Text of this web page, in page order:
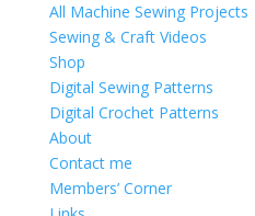
All Machine Sewing Projects
Sewing & Craft Videos
Shop
Digital Sewing Patterns
Digital Crochet Patterns
About
Contact me
Members’ Corner